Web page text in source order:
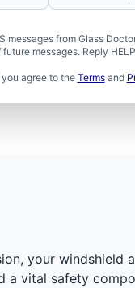
from Glass
messages. Reply
agree to the Termsand
your
a vital safety